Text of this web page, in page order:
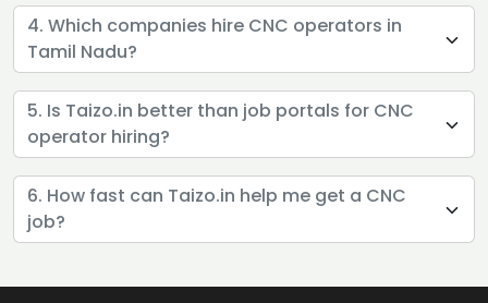
4. Which companies hire CNC operators in
Tamil Nadu?
5. Is Taizo.in better than job portals for CNC
operator hiring?
6. How fast can Taizo.in help me get a CNC
job?